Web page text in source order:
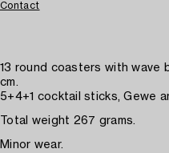
Contact
13 round coasters with wave
cm.
5+4+1 cocktail sticks, Gewe
Total weight 267 grams.
Minor wear.